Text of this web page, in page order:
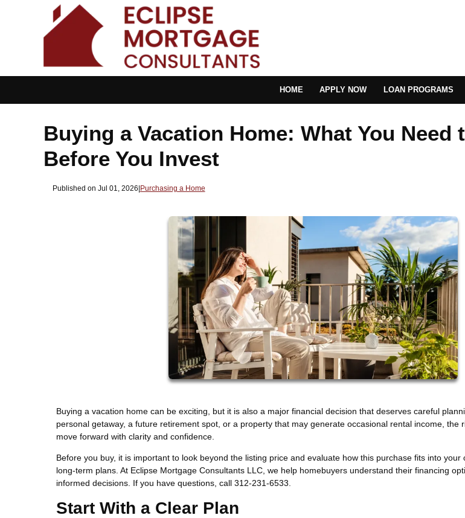
HOME APPLY NOW LOAN PROGRAMS
Buying a Vacation Home: What You Need
Before You Invest
Published on Jul 01, 2026|Purchasing a Home
Buying a vacation home can be exciting, but it is also a major financial decision that deserves careful
personal getaway, a future retirement spot, or a property that may generate occasional rental income, the
move forward with clarity and confidence.
Before you buy, it is important to look beyond the listing price and evaluate how this purchase fits into your
long-term plans. At Eclipse Mortgage Consultants LLC, we help homebuyers understand their financing
informed decisions. If you have questions, call 312-231-6533.
Start With a Clear Plan